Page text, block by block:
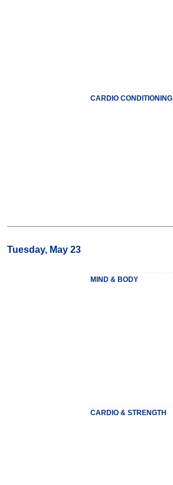
CARDIO CONDITIONING
Tuesday, May 23
MIND & BODY
CARDIO & STRENGTH